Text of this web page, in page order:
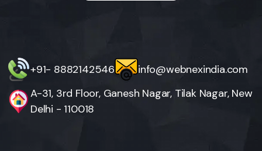
+91- 8882142546
info@webnexindia.com
A-31, 3rd Floor, Ganesh Nagar, Tilak Nagar, New
Delhi - 110018